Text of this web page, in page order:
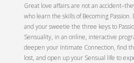
Great love affairs are not an
who learn the skills of Becoming
and your sweetie the three keys to
Sensuality, in an online, interactive
deepen your Intimate Connection, find
lost, and open up your Sensual life to